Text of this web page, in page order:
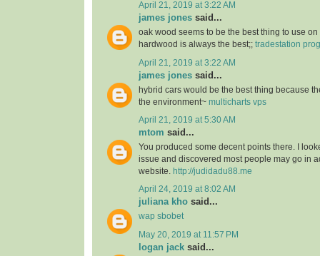
April 21, 2019 at 3:22 AM
james jones said...
oak wood seems to be the best thing to use
hardwood is always the best;; tradestation
April 21, 2019 at 3:22 AM
james jones said...
hybrid cars would be the best thing because
the environment~ multicharts vps
April 21, 2019 at 5:30 AM
mtom said...
You produced some decent points there. I
issue and discovered most people may go in
website.
http://judidadu88.me
April 24, 2019 at 8:02 AM
juliana kho said...
wap sbobet
May 20, 2019 at 11:57 PM
logan jack said...